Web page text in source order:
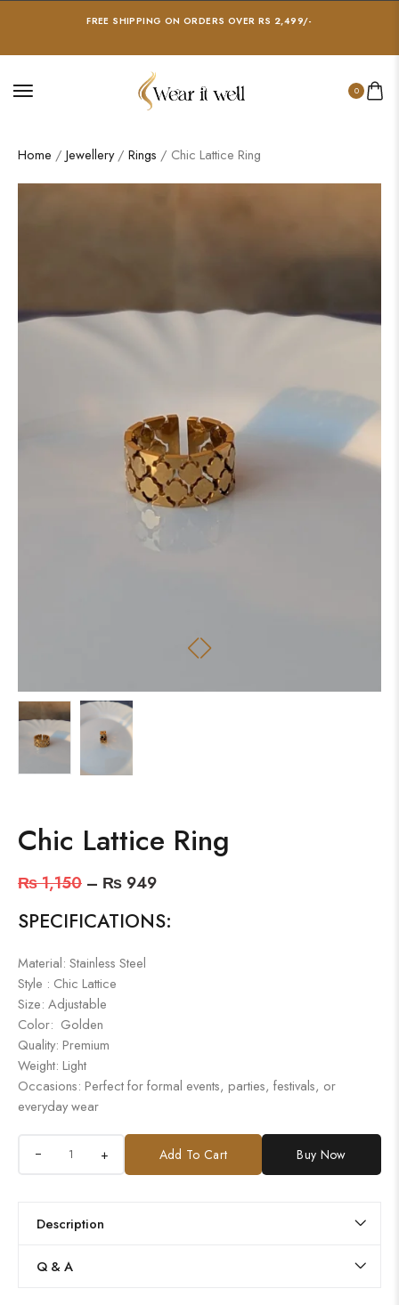
FREE SHIPPING ON ORDERS OVER RS 2,499/-
0
Home / Jewellery/ Rings / Chic Lattice Ring
Chic Lattice Ring
₨1,150 – ₨ 949
SPECIFICATIONS:
Material: Stainless Steel
Style : Chic Lattice
Size: Adjustable
Color: Golden
Quality: Premium
Weight: Light
Occasions: Perfect for formal events, parties, festivals, or
everyday wear
+ Add To Cart Buy Now
Description
Q & A